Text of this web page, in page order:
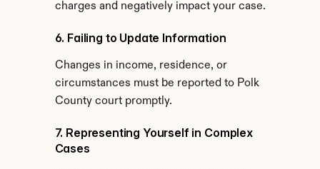
charges and negatively impact your case.
6. Failing to Update Information
Changes in income, residence, or
circumstances must be reported to Polk
County court promptly.
7. Representing Yourself in Complex
Cases